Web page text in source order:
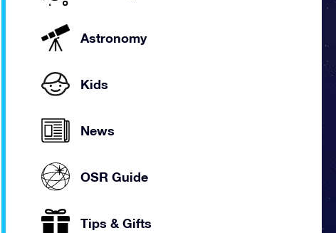
Astronomy
Kids
News
OSR Guide
Tips & Gifts